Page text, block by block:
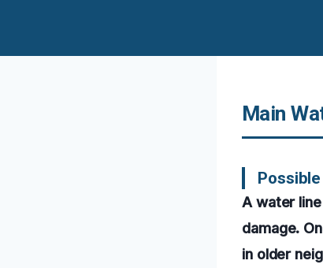
Main
A water
damage.
in older